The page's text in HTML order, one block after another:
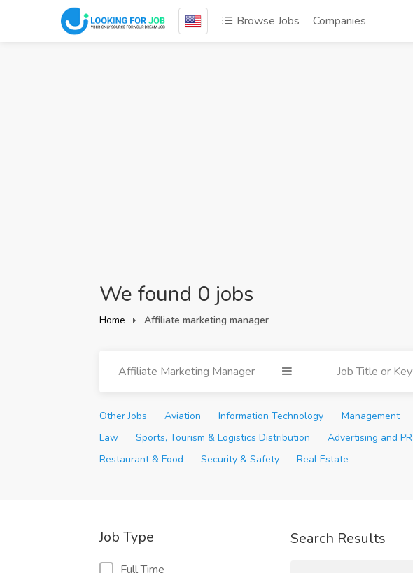
Browse Jobs Companies
We found 0 jobs
Home Affiliate marketing manager
Affiliate Marketing Manager
Other Jobs Aviation Information Technology Management
Law
Sports, Tourism & Logistics Distribution Advertising and PR
Restaurant & Food
Security & Safety Real Estate
Job Type
Full Time
Search Results